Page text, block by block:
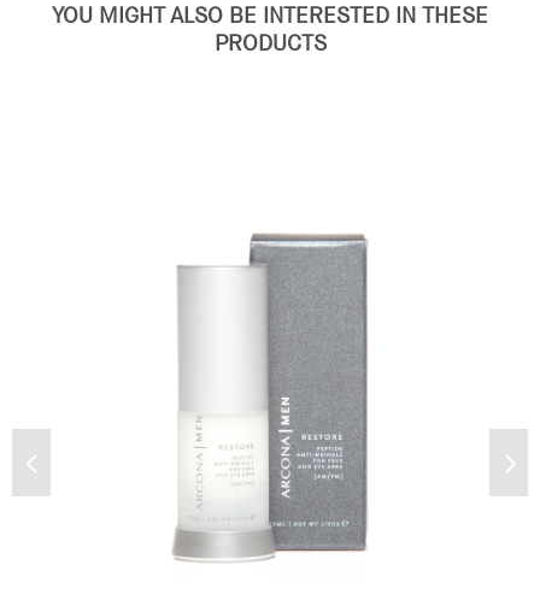
YOU MIGHT ALSO BE INTERESTED IN THESE
PRODUCTS